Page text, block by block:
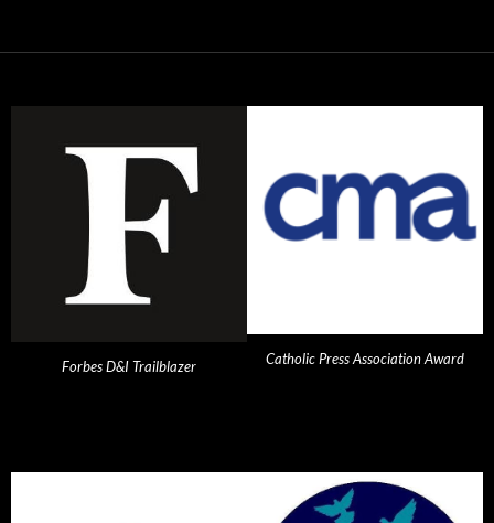
Forbes D&I Trailblazer Catholic Press Association Award